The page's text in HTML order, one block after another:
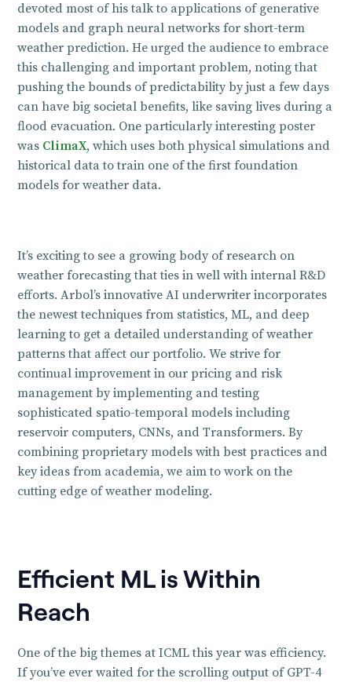
devoted most of his talk to applications of generative
models and graph neural networks for short-term
weather prediction. He urged the audience to embrace
this challenging and important problem, noting that
pushing the bounds of predictability by just a few days
can have big societal benefits, like saving lives during a
flood evacuation. One particularly interesting poster
was ClimaX, which uses both physical simulations and
historical data to train one of the first foundation
models for weather data.
It’s exciting to see a growing body of research on
weather forecasting that ties in well with internal R&D
efforts. Arbol’s innovative AI underwriter incorporates
the newest techniques from statistics, ML, and deep
learning to get a detailed understanding of weather
patterns that affect our portfolio. We strive for
continual improvement in our pricing and risk
management by implementing and testing
sophisticated spatio-temporal models including
reservoir computers, CNNs, and Transformers. By
combining proprietary models with best practices and
key ideas from academia, we aim to work on the
cutting edge of weather modeling.
Efficient ML is Within
Reach
One of the big themes at ICML this year was efficiency.
If you’ve ever waited for the scrolling output of GPT-4